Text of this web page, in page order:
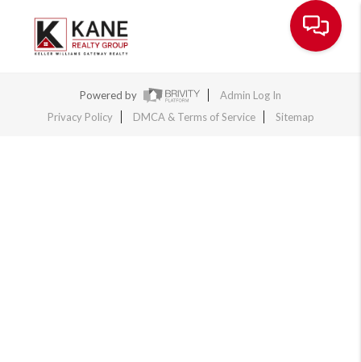
Toggle
Powered by
Admin Log In
Privacy Policy
DMCA & Terms of Service Sitemap